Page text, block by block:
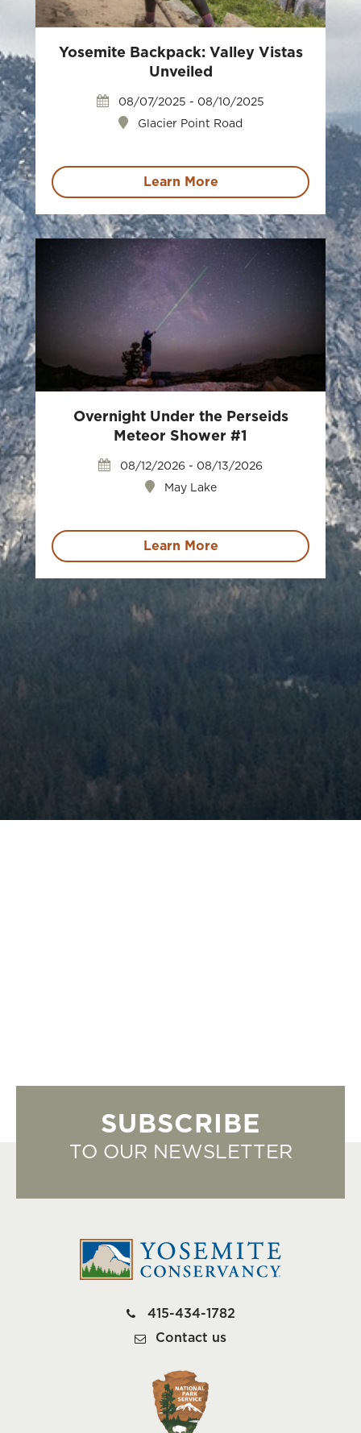
Yosemite Backpack: Valley Vistas
Unveiled
Glacier Point Road
08/07/2025 - 08/10/2025
Learn More
Overnight Under the Perseids
Meteor Shower #1
May Lake
08/12/2026 - 08/13/2026
Learn More
SUBSCRIBE
TO OUR NEWSLETTER
415-434-1782
Contact us